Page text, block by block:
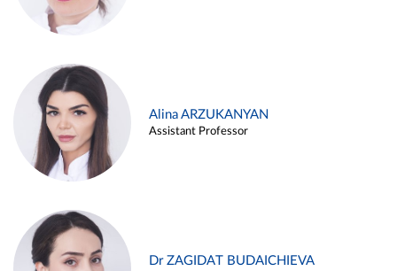
Alina ARZUKANYAN
Assistant Professor
Dr ZAGIDAT BUDAICHIEVA